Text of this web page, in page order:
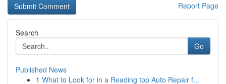
Report Page
Search
Go
Published News
1 What to Look for in a Reading top Auto Repair f...